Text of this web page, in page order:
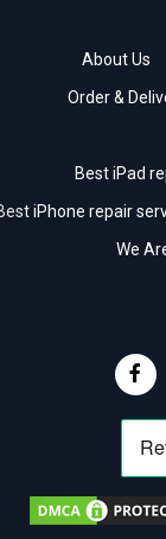
About Us
Order &
Best iPad
iPhone repair
We